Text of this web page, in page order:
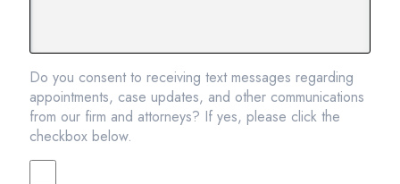
Do you consent to receiving text messages regarding
appointments, case updates, and other communications
from our firm and attorneys? If yes, please click the
checkbox below.